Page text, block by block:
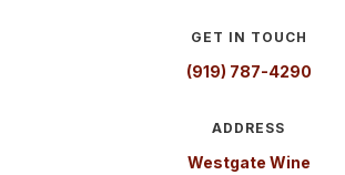
GET IN TOUCH
(919) 787-4290
ADDRESS
Westgate Wine